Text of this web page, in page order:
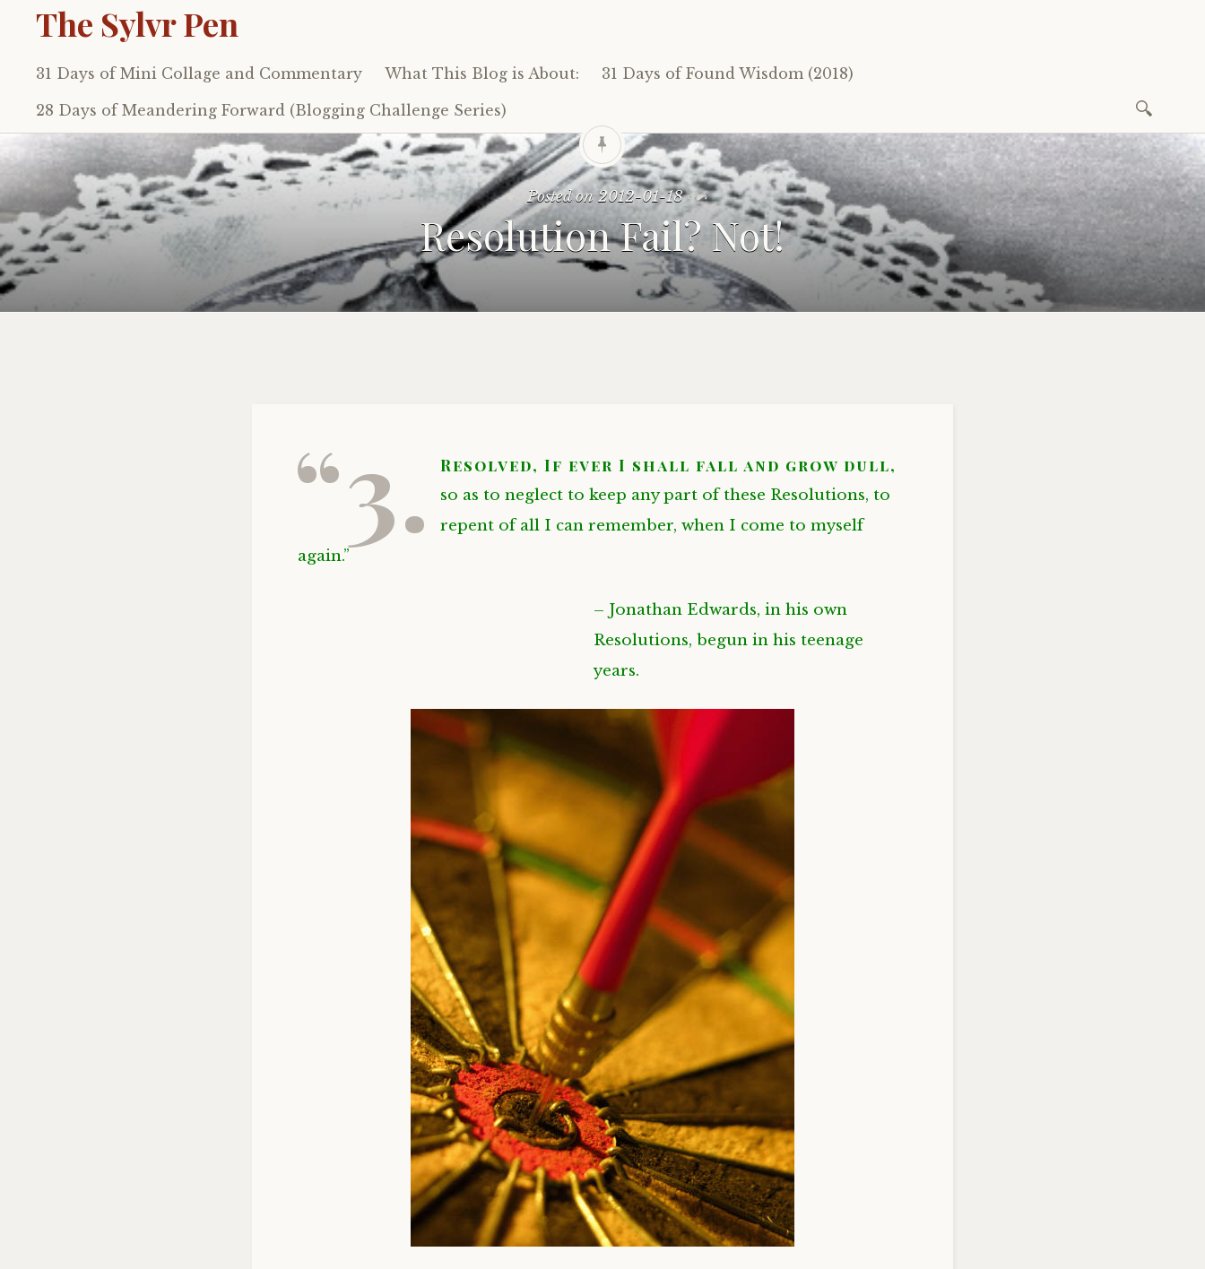
The Sylvr Pen
Skip
to
content
31 Days of Mini Collage and Commentary What This Blog is About: 31 Days of Found Wisdom (2018)
28 Days of Meandering Forward (Blogging Challenge Series)
for:
Posted on2012-01-18
Resolution Fail? Not!
“3. Resolved, If ever I shall fall and grow dull,
so as to neglect to keep any part of these Resolutions, to
repent of all I can remember, when I come to myself
again.”
– Jonathan Edwards, in his own
Resolutions, begun in his teenage
years.